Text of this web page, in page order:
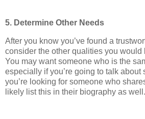
5. Determine Other Needs
After you know you’ve found a
consider the other qualities you would
You may want someone who is the
especially if you’re going to talk about
you’re looking for someone who
likely list this in their biography as well.